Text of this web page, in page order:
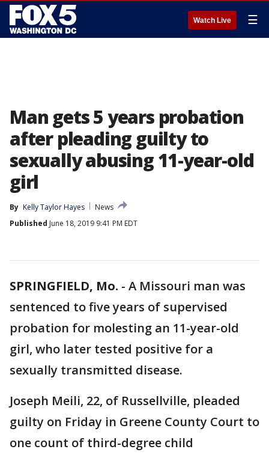
Watch Live ☰
Man gets 5 years probation
after pleading guilty to
sexually abusing 11-year-old
girl
By Kelly Taylor Hayes
News
Published June 18, 2019 9:41 PM EDT
SPRINGFIELD, Mo. - A Missouri man was
sentenced to five years of supervised
probation for molesting an 11-year-old
girl, who later tested positive for a
sexually transmitted disease.
Joseph Meili, 22, of Russellville, pleaded
guilty on Friday in Greene County Court to
one count of third-degree child